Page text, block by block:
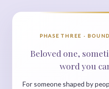
PHASE THREE ·
Beloved one,
word you
For someone shaped by